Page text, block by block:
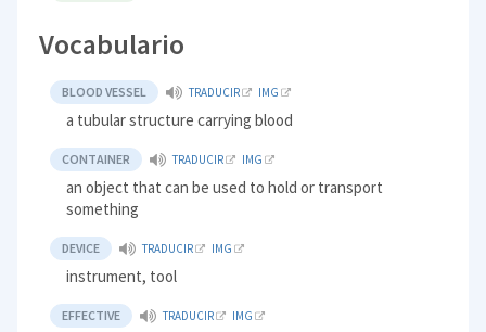
Vocabulario
BLOOD VESSEL TRADUCIR IMG
a tubular structure carrying blood
CONTAINER TRADUCIR IMG
an object that can be used to hold or transport
something
DEVICE TRADUCIR IMG
instrument, tool
EFFECTIVE TRADUCIR IMG